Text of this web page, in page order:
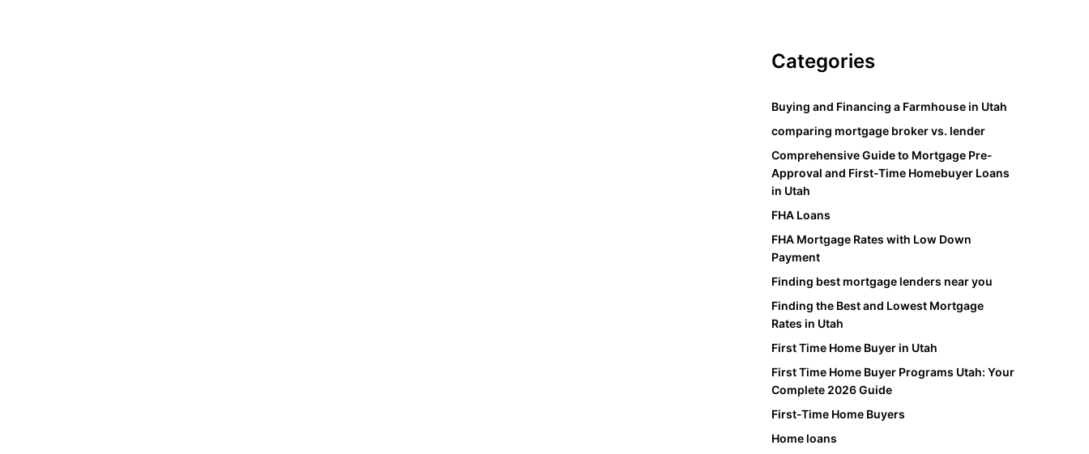
Categories
Buying and Financing a Farmhouse in Utah
comparing mortgage broker vs. lender
Comprehensive Guide to Mortgage Pre-
Approval and First-Time Homebuyer Loans
in Utah
FHA Loans
FHA Mortgage Rates with Low Down
Payment
Finding best mortgage lenders near you
Finding the Best and Lowest Mortgage
Rates in Utah
First Time Home Buyer in Utah
First Time Home Buyer Programs Utah: Your
Complete 2026 Guide
First-Time Home Buyers
Home loans